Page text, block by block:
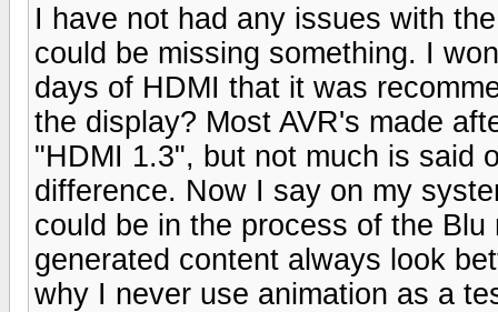
I have not had any issues with
could be missing something. I
days of HDMI that it was
the display? Most AVR's made
"HDMI 1.3", but not much is said
difference. Now I say on my
could be in the process of the
generated content always look
why I never use animation as a